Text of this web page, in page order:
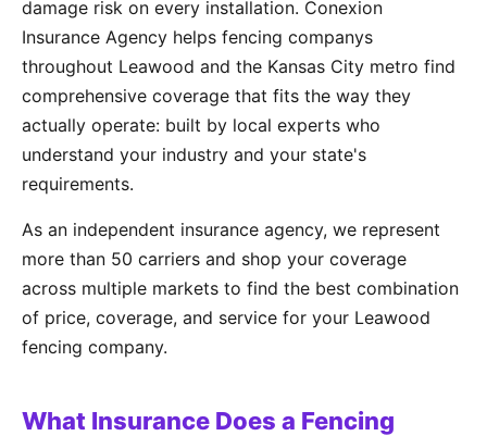
damage risk on every installation. Conexion
Insurance Agency helps fencing companys
throughout Leawood and the Kansas City metro find
comprehensive coverage that fits the way they
actually operate: built by local experts who
understand your industry and your state's
requirements.
As an independent insurance agency, we represent
more than 50 carriers and shop your coverage
across multiple markets to find the best combination
of price, coverage, and service for your Leawood
fencing company.
What Insurance Does a Fencing